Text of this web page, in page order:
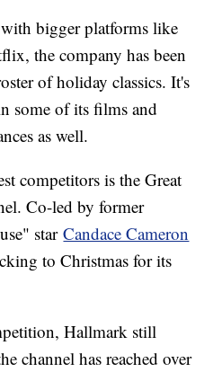
bigger platforms like
the company has been
of holiday classics. It's
some of its films and
as well.
competitors is the Great
Co-led by former
starCandace Cameron
to Christmas for its
Hallmark still
channel has reached over